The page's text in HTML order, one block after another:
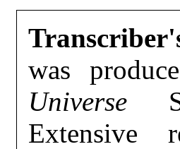
was
Universe
Extensive